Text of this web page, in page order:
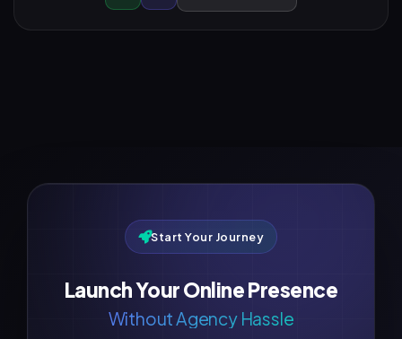
Start Your Journey
Launch Your Online Presence
Without Agency Hassle